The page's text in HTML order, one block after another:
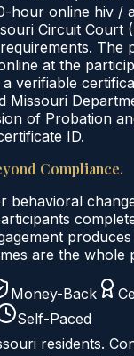
hour online hiv /
Circuit Court
The
at the
verifiable
Missouri
of Probation
ID.
Compliance.
behavioral
are the whole
Money-Back
Self-Paced
residents.